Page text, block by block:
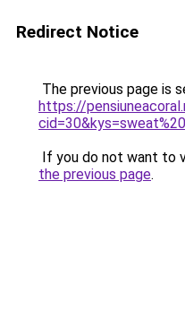
Redirect Notice
The previous page is
https://
If you do not want to
the previous page.